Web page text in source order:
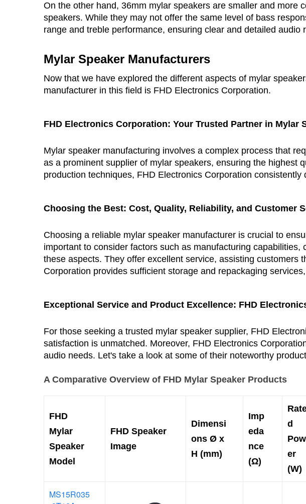
On the other hand, 36mm mylar speakers are smaller and more
speakers. While they may not offer the same level of bass
range and treble performance, ensuring clear and detailed audio
Mylar Speaker Manufacturers
Now that we have explored the different aspects of mylar
manufacturer in this field is FHD Electronics Corporation.
FHD Electronics Corporation: Your Trusted Partner in Mylar
Mylar speaker manufacturing involves a complex process that
as a prominent supplier of mylar speakers, ensuring the highest
production techniques, FHD Electronics Corporation
Choosing the Best: Cost, Quality, Reliability, and Customer
Choosing a reliable mylar speaker manufacturer is crucial to
important to consider factors such as manufacturing
these aspects. They offer excellent service, assisting customers
Corporation provides sufficient storage and repackaging
Exceptional Service and Product Excellence: FHD
For those seeking a trusted mylar speaker supplier, FHD
satisfaction is unmatched. Moreover, FHD Electronics
audio needs. Let's take a look at some of their noteworthy
A Comparative Overview of FHD Mylar Speaker Products
FHD
Mylar
Speaker
Model
FHD Speaker
Image
Dimensi
ons Ø x
H (mm)
Imp
eda
nce
(Ω)
d
Pow
er
(W)
MS15R035